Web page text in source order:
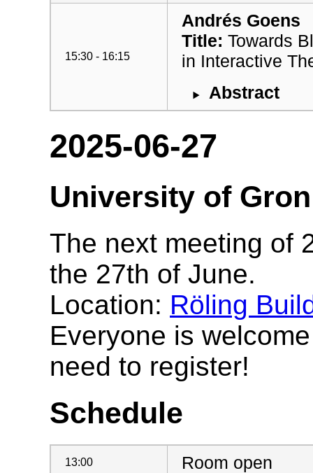
15:30 - 16:15
Andrés Goens
Title: Towards
in Interactive
Abstract
2025-06-27
University of
The next meeting of
the 27th of June.
Location: Röling
Everyone is
need to register!
Schedule
13:00 Room open